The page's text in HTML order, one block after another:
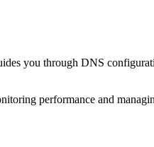
you through DNS
performance and